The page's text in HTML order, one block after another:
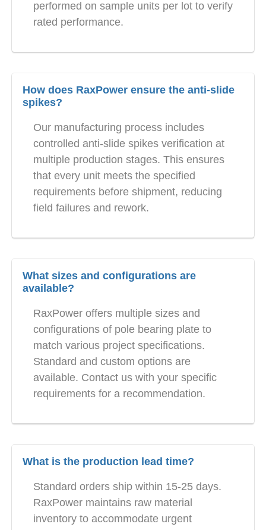
performed on sample units per lot to verify
rated performance.
How does RaxPower ensure the anti-slide
spikes?
Our manufacturing process includes
controlled anti-slide spikes verification at
multiple production stages. This ensures
that every unit meets the specified
requirements before shipment, reducing
field failures and rework.
What sizes and configurations are
available?
RaxPower offers multiple sizes and
configurations of pole bearing plate to
match various project specifications.
Standard and custom options are
available. Contact us with your specific
requirements for a recommendation.
What is the production lead time?
Standard orders ship within 15-25 days.
RaxPower maintains raw material
inventory to accommodate urgent